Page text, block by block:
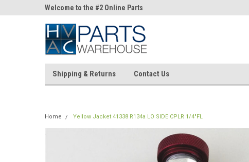
Welcome to the #2 Online Parts
Store!
Store!
Shipping & Returns Contact Us
Home Yellow Jacket 41338 R134a LO SIDE CPLR 1/4"FL